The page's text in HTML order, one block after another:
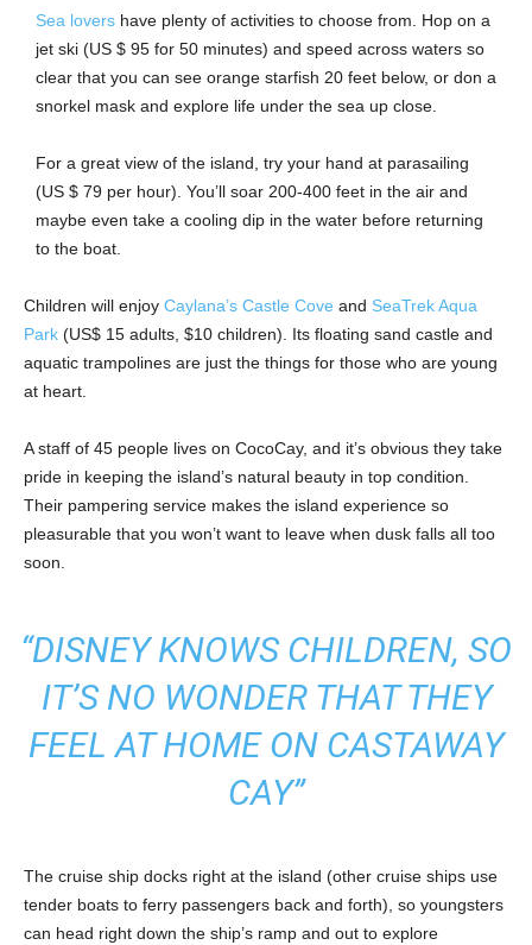
Sea lovers have plenty of activities to choose from. Hop on a
jet ski (US $ 95 for 50 minutes) and speed across waters so
clear that you can see orange starfish 20 feet below, or don a
snorkel mask and explore life under the sea up close.
For a great view of the island, try your hand at parasailing
(US $ 79 per hour). You’ll soar 200-400 feet in the air and
maybe even take a cooling dip in the water before returning
to the boat.
Children will enjoy Caylana’s Castle Cove and SeaTrek Aqua
Park (US$ 15 adults, $10 children). Its floating sand castle and
aquatic trampolines are just the things for those who are young
at heart.
A staff of 45 people lives on CocoCay, and it’s obvious they take
pride in keeping the island’s natural beauty in top condition.
Their pampering service makes the island experience so
pleasurable that you won’t want to leave when dusk falls all too
soon.
“DISNEY KNOWS CHILDREN, SO
IT’S NO WONDER THAT THEY
FEEL AT HOME ON CASTAWAY
CAY”
The cruise ship docks right at the island (other cruise ships use
tender boats to ferry passengers back and forth), so youngsters
can head right down the ship’s ramp and out to explore